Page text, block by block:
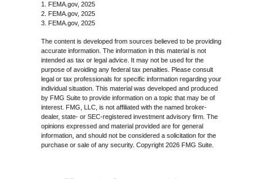
1. FEMA.gov, 2025
2. FEMA.gov, 2025
3. FEMA.gov, 2025
The content is developed from sources believed to be providing
accurate information. The information in this material is not
intended as tax or legal advice. It may not be used for the
purpose of avoiding any federal tax penalties. Please consult
legal or tax professionals for specific information regarding your
individual situation. This material was developed and produced
by FMG Suite to provide information on a topic that may be of
interest. FMG, LLC, is not affiliated with the named broker-
dealer, state- or SEC-registered investment advisory firm. The
opinions expressed and material provided are for general
information, and should not be considered a solicitation for the
purchase or sale of any security. Copyright 2026 FMG Suite.